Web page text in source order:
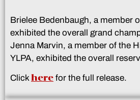
Brielee Bedenbaugh, a member
exhibited the overall grand
Jenna Marvin, a member of the
YLPA, exhibited the overall
Clickhere for the full release.